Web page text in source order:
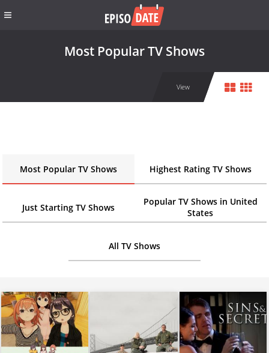
Most Popular TV Shows
View
Most Popular TV Shows Highest Rating TV Shows
Just Starting TV Shows
Popular TV Shows in United
States
All TV Shows